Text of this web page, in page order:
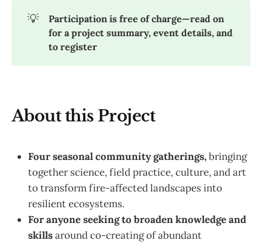
💡
Participation is free of charge—read on
for a project summary, event details, and
to register
About this Project
Four seasonal community gatherings,bringing
together science, field practice, culture, and art
to transform fire-affected landscapes into
resilient ecosystems.
For anyoneseeking to broaden knowledge and
skillsaround co-creating of abundant